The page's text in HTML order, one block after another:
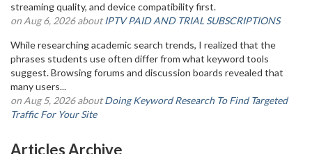
streaming quality, and device compatibility first.
on Aug 6, 2026 aboutIPTV PAID AND TRIAL SUBSCRIPTIONS
While researching academic search trends, I realized that the
phrases students use often differ from what keyword tools
suggest. Browsing forums and discussion boards revealed that
many users...
on Aug 5, 2026 aboutDoing Keyword Research To Find Targeted
Traffic For Your Site
Articles Archive